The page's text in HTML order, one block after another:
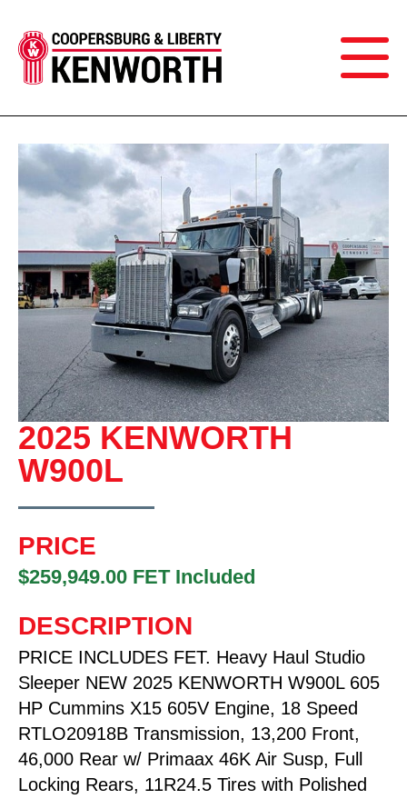
2025 KENWORTH
W900L
PRICE
$259,949.00 FET Included
DESCRIPTION
PRICE INCLUDES FET. Heavy Haul Studio
Sleeper NEW 2025 KENWORTH W900L 605
HP Cummins X15 605V Engine, 18 Speed
RTLO20918B Transmission, 13,200 Front,
46,000 Rear w/ Primaax 46K Air Susp, Full
Locking Rears, 11R24.5 Tires with Polished